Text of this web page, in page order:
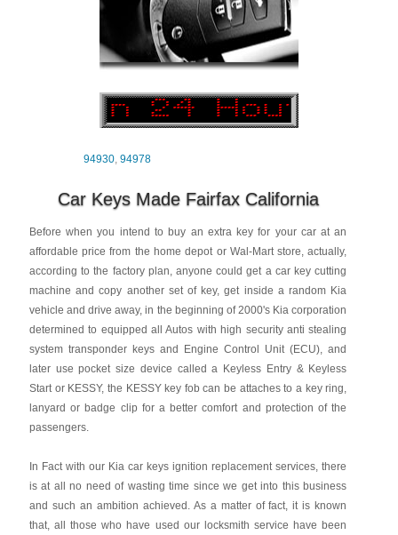
94930,94978
Car Keys Made Fairfax California
Before when you intend to buy an extra key for your car at an
affordable price from the home depot or Wal-Mart store, actually,
according to the factory plan, anyone could get a car key cutting
machine and copy another set of key, get inside a random Kia
vehicle and drive away, in the beginning of 2000's Kia corporation
determined to equipped all Autos with high security anti stealing
system transponder keys and Engine Control Unit (ECU), and
later use pocket size device called a Keyless Entry & Keyless
Start or KESSY, the KESSY key fob can be attaches to a key ring,
lanyard or badge clip for a better comfort and protection of the
passengers.
In Fact with our Kia car keys ignition replacement services, there
is at all no need of wasting time since we get into this business
and such an ambition achieved. As a matter of fact, it is known
that, all those who have used our locksmith service have been